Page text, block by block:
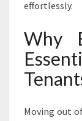
effortlessly.
Why
Moving out